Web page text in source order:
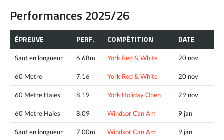
Performances 2025/26
ÉPREUVE PERF. COMPÉTITION DATE
Saut en longueur 6.68m York Red & White 20 nov
60 Metre 7.16 York Red & White 20 nov
60 Metre Haies 8.19 York Holiday Open 29 nov
60 Metre Haies 8.09 Windsor Can Am 9 jan
Saut en longueur 7.00m Windsor Can Am 9 jan